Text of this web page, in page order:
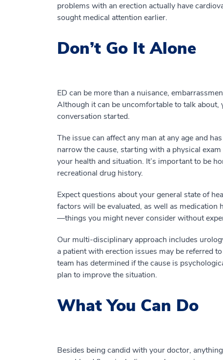
problems with an erection actually have
sought medical attention earlier.
Don’t Go It Alone
ED can be more than a nuisance,
Although it can be uncomfortable to talk
conversation started.
The issue can affect any man at any age and
narrow the cause, starting with a physical
your health and situation. It’s important to be
recreational drug history.
Expect questions about your general state of
factors will be evaluated, as well as medication
—things you might never consider without
Our multi-disciplinary approach includes
a patient with erection issues may be referred
team has determined if the cause is
plan to improve the situation.
What You Can Do
Besides being candid with your doctor,